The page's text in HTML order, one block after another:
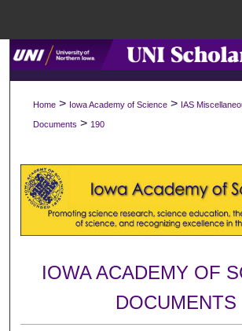
Search
Browse Collections
Digital Commons
Home > Iowa Academy of Science > IAS
Documents > 190
IOWA ACADEMY OF
DOCUMENTS